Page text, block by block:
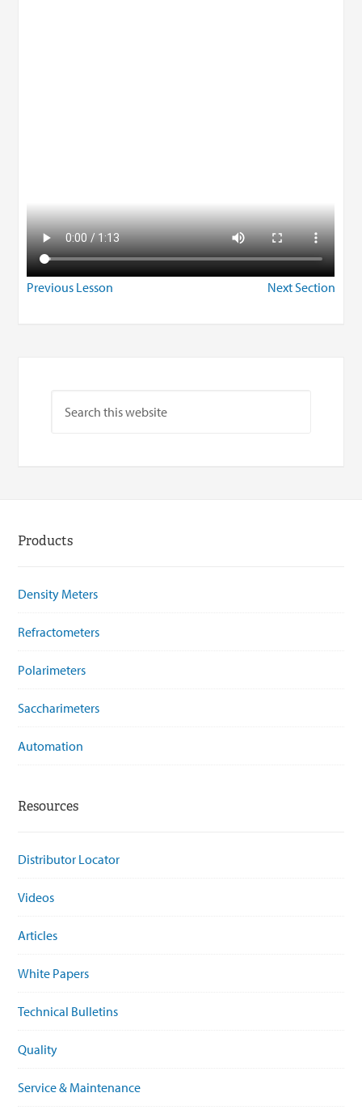
Previous Lesson Next Section
Products
Density Meters
Refractometers
Polarimeters
Saccharimeters
Automation
Resources
Distributor Locator
Videos
Articles
White Papers
Technical Bulletins
Quality
Service & Maintenance